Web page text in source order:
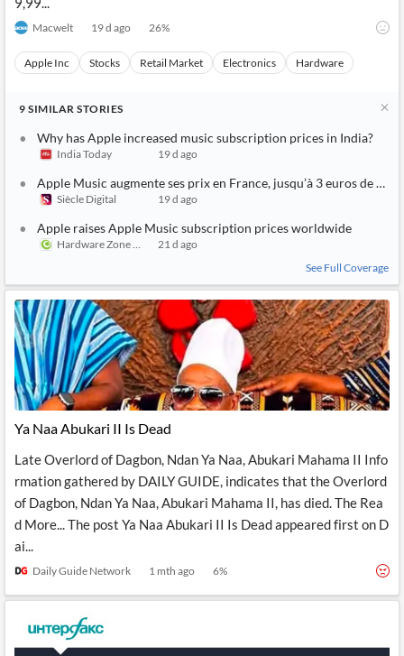
Macwelt 19 d ago 26%
Apple Inc Stocks Retail Market Electronics Hardware
9 SIMILAR STORIES
Why has Apple increased music subscription prices in India?
India Today 19 d ago
Apple Music augmente ses prix en France, jusqu’à 3 euros de
Siècle Digital 19 d ago
Apple raises Apple Music subscription prices worldwide
Hardware Zone Singapore21 d ago
See Full Coverage
Ya Naa Abukari II Is Dead
Late Overlord of Dagbon, Ndan Ya Naa, Abukari Mahama II Info
rmation gathered by DAILY GUIDE, indicates that the Overlord
of Dagbon, Ndan Ya Naa, Abukari Mahama II, has died. The Rea
d More... The post Ya Naa Abukari II Is Dead appeared first on D
ai...
Daily Guide Network 1 mth ago 6%